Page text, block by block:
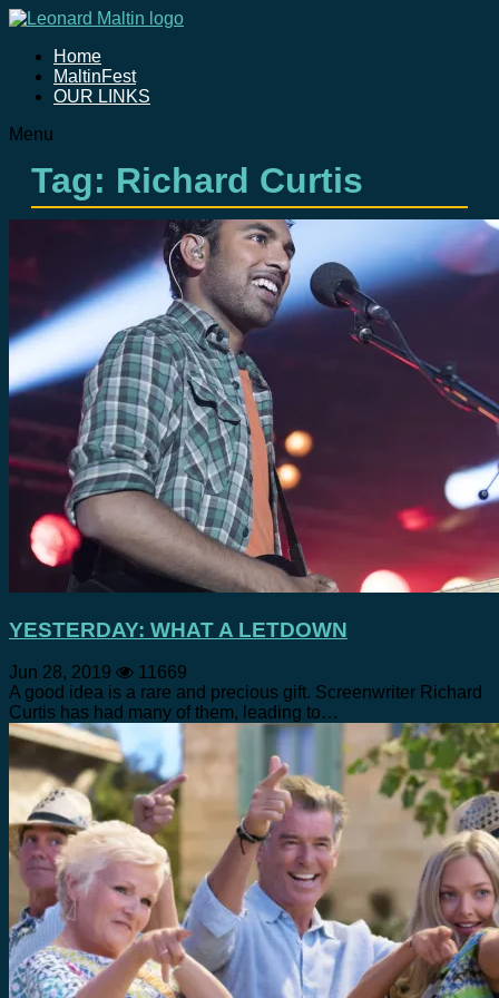
Home
MaltinFest
OUR LINKS
Menu
Tag: Richard Curtis
YESTERDAY: WHAT A LETDOWN
Jun 28, 2019
11669
A good idea is a rare and precious gift. Screenwriter Richard
Curtis has had many of them, leading to…